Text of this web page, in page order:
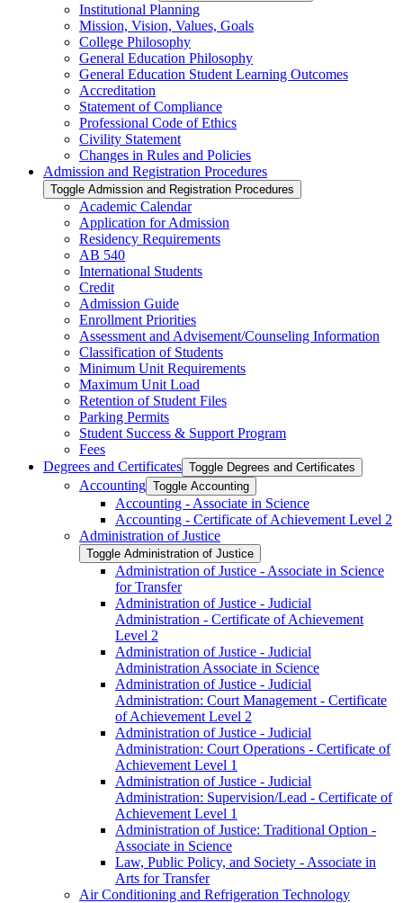
Institutional Planning
Mission, Vision, Values, Goals
College Philosophy
General Education Philosophy
General Education Student Learning Outcomes
Accreditation
Statement of Compliance
Professional Code of Ethics
Civility Statement
Changes in Rules and Policies
Admission and Registration Procedures
Toggle Admission and Registration Procedures
Academic Calendar
Application for Admission
Residency Requirements
AB 540
International Students
Credit
Admission Guide
Enrollment Priorities
Assessment and Advisement/​Counseling Information
Classification of Students
Minimum Unit Requirements
Maximum Unit Load
Retention of Student Files
Parking Permits
Student Success &​ Support Program
Fees
Degrees and Certificates Toggle Degrees and Certificates
Accounting Toggle Accounting
Accounting -​ Associate in Science
Accounting -​ Certificate of Achievement Level 2
Administration of Justice
Toggle Administration of Justice
Administration of Justice -​ Associate in Science
for Transfer
Administration of Justice -​ Judicial
Administration -​ Certificate of Achievement
Level 2
Administration of Justice -​ Judicial
Administration Associate in Science
Administration of Justice -​ Judicial
Administration: Court Management -​ Certificate
of Achievement Level 2
Administration of Justice -​ Judicial
Administration: Court Operations -​ Certificate of
Achievement Level 1
Administration of Justice -​ Judicial
Administration: Supervision/​Lead -​ Certificate of
Achievement Level 1
Administration of Justice: Traditional Option -​
Associate in Science
Law, Public Policy, and Society -​ Associate in
Arts for Transfer
Air Conditioning and Refrigeration Technology